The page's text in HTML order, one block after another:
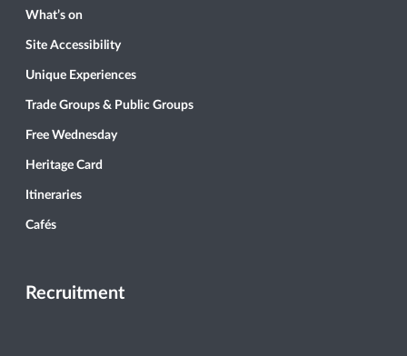
What’s on
Site Accessibility
Unique Experiences
Trade Groups & Public Groups
Free Wednesday
Heritage Card
Itineraries
Cafés
Recruitment